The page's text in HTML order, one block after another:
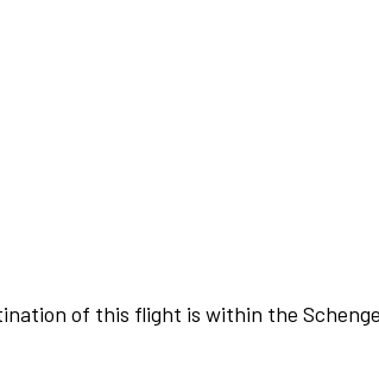
of this flight is within the